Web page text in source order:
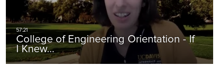
College of Engineering Orientation - If
I Knew…